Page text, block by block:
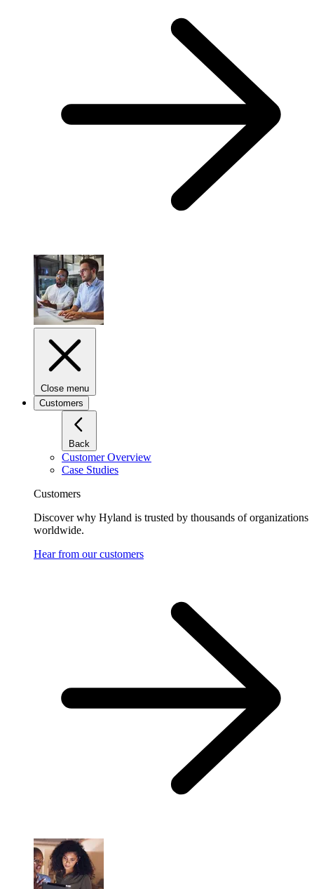
Close menu
Customers
Back
Customer Overview
Case Studies
Customers
Discover why Hyland is trusted by thousands of organizations
worldwide.
Hear from our customers